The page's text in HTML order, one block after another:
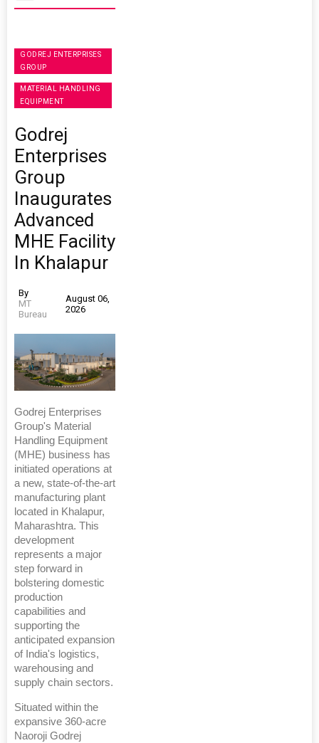
GODREJ ENTERPRISES
GROUP
MATERIAL HANDLING
EQUIPMENT
Godrej
Enterprises
Group
Inaugurates
Advanced
MHE Facility
In Khalapur
By
MT
Bureau
August 06,
2026
Godrej Enterprises
Group's Material
Handling Equipment
(MHE) business has
initiated operations at
a new, state-of-the-art
manufacturing plant
located in Khalapur,
Maharashtra. This
development
represents a major
step forward in
bolstering domestic
production
capabilities and
supporting the
anticipated expansion
of India's logistics,
warehousing and
supply chain sectors.
Situated within the
expansive 360-acre
Naoroji Godrej